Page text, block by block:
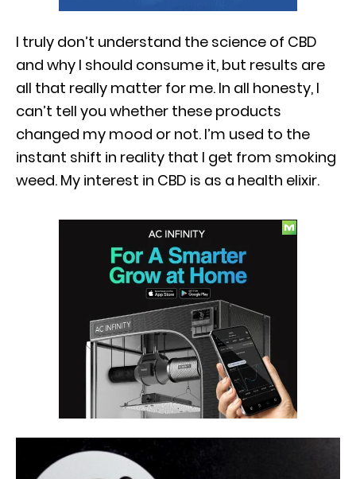
I truly don’t understand the science of CBD
and why I should consume it, but results are
all that really matter for me. In all honesty, I
can’t tell you whether these products
changed my mood or not. I’m used to the
instant shift in reality that I get from smoking
weed. My interest in CBD is as a health elixir.